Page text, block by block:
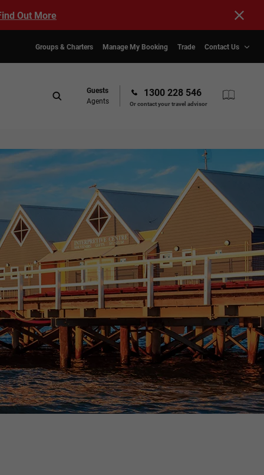
Out More
Groups & Charters Manage My Booking Trade Contact Us
1300 228 546
Or contact your travel advisor
Guests
Agents